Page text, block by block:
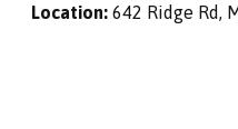
Location:642 Ridge Rd,